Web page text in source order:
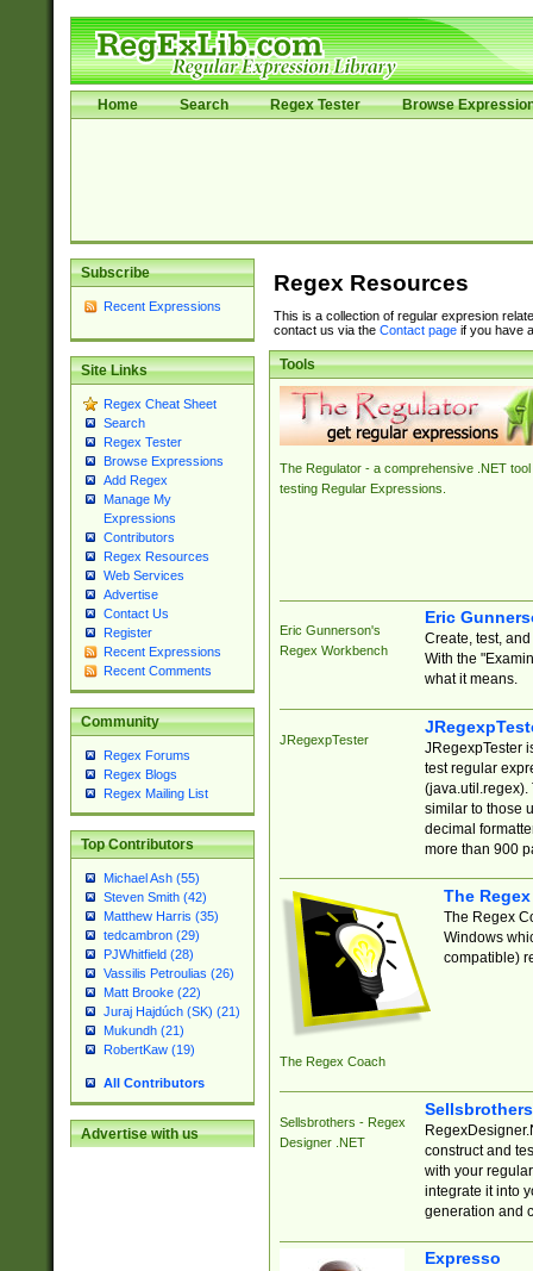
Home Search Regex Tester Browse
Subscribe
Recent Expressions
Site Links
Regex Cheat Sheet
Search
Regex Tester
Browse Expressions
Add Regex
Manage My
Expressions
Contributors
Regex Resources
Web Services
Advertise
Contact Us
Register
Recent Expressions
Recent Comments
Community
Regex Forums
Regex Blogs
Regex Mailing List
Top Contributors
Michael Ash (55)
Steven Smith (42)
Matthew Harris (35)
tedcambron (29)
PJWhitfield (28)
Vassilis Petroulias (26)
Matt Brooke (22)
Juraj Hajdúch (SK) (21)
Mukundh (21)
RobertKaw (19)
All Contributors
Advertise with us
Regex Resources
This is a collection of regular expresion
contact us via the Contact pageif you have
Tools
The Regulator - a comprehensive .NET tool
testing Regular Expressions.
Eric Gunnerson's
Regex Workbench
Eric
Create, test,
With the
what it means.
JRegexpTester
JRegexpTester
test regular
(java.util.regex).
similar to those
decimal
more than 900
The Regex Coach
The
The Regex
Windows
compatible)
Sellsbrothers - Regex
Designer .NET
construct and
with your
integrate it into
generation and
Expresso